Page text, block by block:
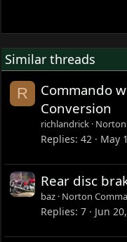
Similar threads
R
Commando
Conversion
richlandrick
Replies 42 May
Rear disc
baz Norton
Replies 7 Jun